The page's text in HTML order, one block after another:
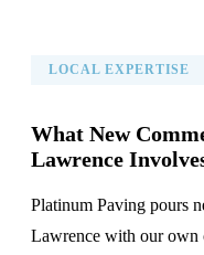
LOCAL EXPERTISE
What New
Lawrence
Platinum Paving pours
Lawrence with our